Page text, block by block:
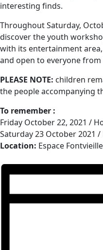
interesting finds.
Throughout Saturday,
discover the youth
with its entertainment
and open to everyone from
PLEASE NOTE: children
the people accompanying
To remember :
Friday October 22, 2021 /
Saturday 23 October 2021 /
Location: Espace